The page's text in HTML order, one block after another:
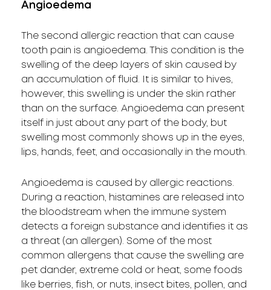
Angioedema
The second allergic reaction that can cause
tooth pain is angioedema. This condition is the
swelling of the deep layers of skin caused by
an accumulation of fluid. It is similar to hives,
however, this swelling is under the skin rather
than on the surface. Angioedema can present
itself in just about any part of the body, but
swelling most commonly shows up in the eyes,
lips, hands, feet, and occasionally in the mouth.
Angioedema is caused by allergic reactions.
During a reaction, histamines are released into
the bloodstream when the immune system
detects a foreign substance and identifies it as
a threat (an allergen). Some of the most
common allergens that cause the swelling are
pet dander, extreme cold or heat, some foods
like berries, fish, or nuts, insect bites, pollen, and